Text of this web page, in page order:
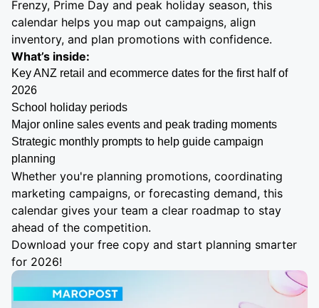
Frenzy, Prime Day and peak holiday season, this
calendar helps you map out campaigns, align
inventory, and plan promotions with confidence.
What’s inside:
Key ANZ retail and ecommerce dates for the first half of
2026
School holiday periods
Major online sales events and peak trading moments
Strategic monthly prompts to help guide campaign
planning
Whether you're planning promotions, coordinating
marketing campaigns, or forecasting demand, this
calendar gives your team a clear roadmap to stay
ahead of the competition.
Download your free copy and start planning smarter
for 2026!